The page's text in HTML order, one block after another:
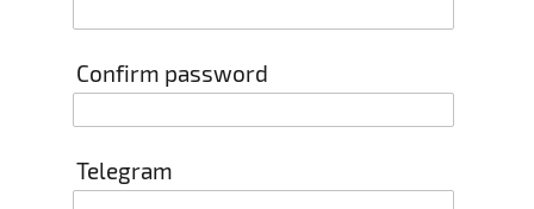
Confirm password
Telegram